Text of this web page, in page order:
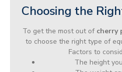
Choosing the
To get the most out of cherry
to choose the right type of
Factors to
The height